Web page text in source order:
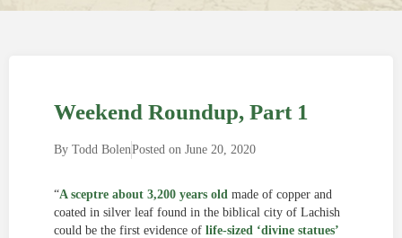
Weekend Roundup, Part 1
By Todd BolenPosted on June 20, 2020
“A sceptre about 3,200 years old made of copper and
coated in silver leaf found in the biblical city of Lachish
could be the first evidence of life-sized ‘divine statues’